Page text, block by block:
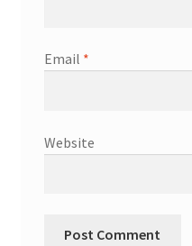
Email *
Website